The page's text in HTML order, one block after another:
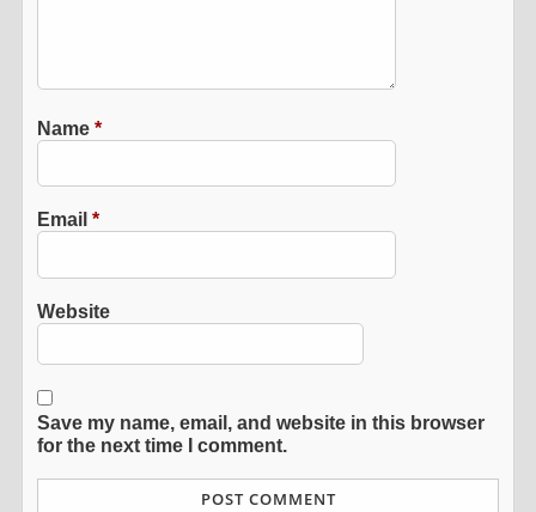
Name*
Email*
Website
Save my name, email, and website in this browser
for the next time I comment.